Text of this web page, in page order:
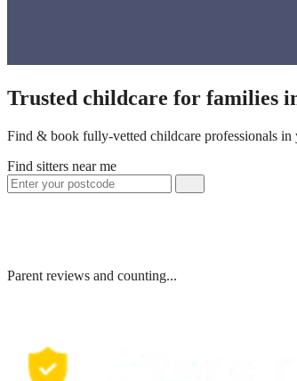
Trusted childcare for families
Find & book fully-vetted childcare professionals in
Find sitters near me
Parent reviews and counting...